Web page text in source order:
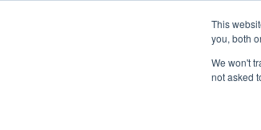
This
you, both
We won't
not asked